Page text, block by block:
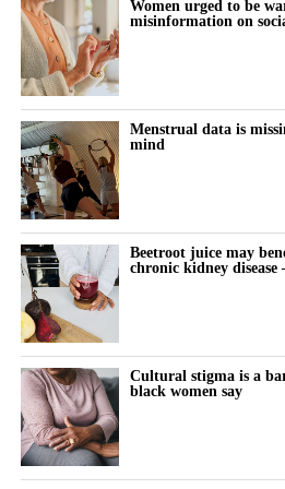
connection introduced in March 2026.
A further clearance in 2025 allowed
offered both over the counter and by
The company has also received
than eight markets worldwide,
Australia, South Korea and Singapore.
“Our 10-year goal is to help make
Women urged to be
misinformation on
Menstrual data is
mind
Beetroot juice may
chronic kidney disease
Cultural stigma is a
black women say